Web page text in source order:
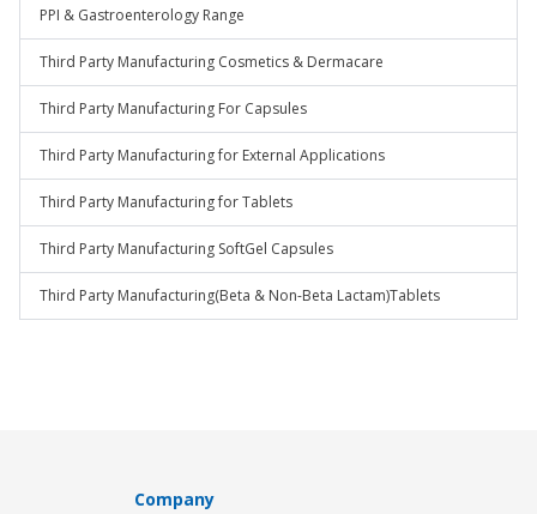
PPI & Gastroenterology Range
Third Party Manufacturing Cosmetics & Dermacare
Third Party Manufacturing For Capsules
Third Party Manufacturing for External Applications
Third Party Manufacturing for Tablets
Third Party Manufacturing SoftGel Capsules
Third Party Manufacturing(Beta & Non-Beta Lactam)Tablets
Company